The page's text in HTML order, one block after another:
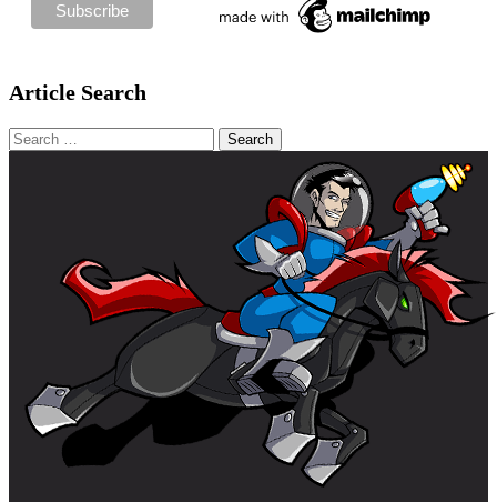
Article Search
Search
for: